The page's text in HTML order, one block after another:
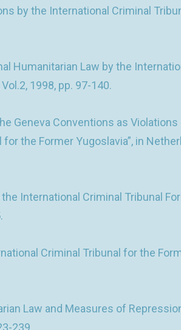
by the International Criminal
Humanitarian Law by the
1998, pp. 97-140.
Geneva Conventions as
the Former Yugoslavia”, in
the International Criminal Tribunal
Criminal Tribunal for the
Law and Measures of
239.